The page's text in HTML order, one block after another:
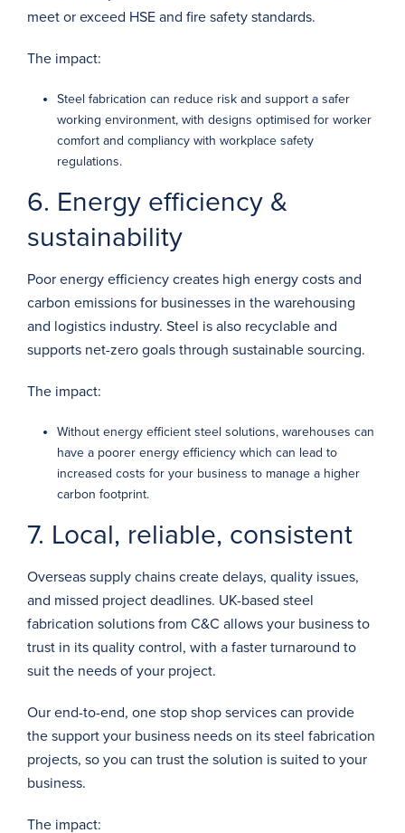
meet or exceed HSE and fire safety standards.
The impact:
Steel fabrication can reduce risk and support a safer
working environment, with designs optimised for worker
comfort and compliancy with workplace safety
regulations.
6. Energy efficiency &
sustainability
Poor energy efficiency creates high energy costs and
carbon emissions for businesses in the warehousing
and logistics industry. Steel is also recyclable and
supports net-zero goals through sustainable sourcing.
The impact:
Without energy efficient steel solutions, warehouses can
have a poorer energy efficiency which can lead to
increased costs for your business to manage a higher
carbon footprint.
7. Local, reliable, consistent
Overseas supply chains create delays, quality issues,
and missed project deadlines. UK-based steel
fabrication solutions from C&C allows your business to
trust in its quality control, with a faster turnaround to
suit the needs of your project.
Our end-to-end,one stop shop services can provide
the support your business needs on its steel fabrication
projects, so you can trust the solution is suited to your
business.
The impact: